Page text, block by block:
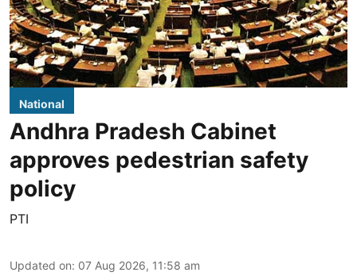
National
Andhra Pradesh Cabinet
approves pedestrian safety
policy
PTI
Updated on: 07 Aug 2026, 11:58 am